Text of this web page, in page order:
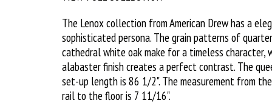
The Lenox collection from American Drew has a
sophisticated persona. The grain patterns of
cathedral white oak make for a timeless character,
alabaster finish creates a perfect contrast. The
set-up length is 86 1/2". The measurement from
rail to the floor is 7 11/16".